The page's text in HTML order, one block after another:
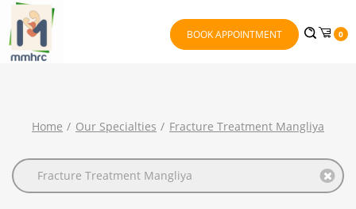
BOOK APPOINTMENT 0
Home Our Specialties Fracture Treatment Mangliya
Fracture Treatment Mangliya